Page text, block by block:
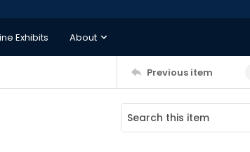
Exhibits About
Previous item